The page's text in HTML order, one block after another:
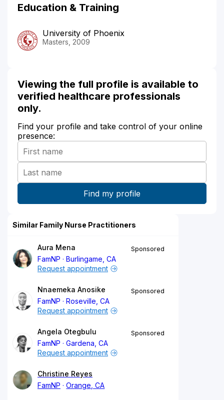
Education & Training
University of Phoenix
Masters, 2009
Viewing the full profile is available to
verified healthcare professionals
only.
Find your profile and take control of your online
presence:
Similar Family Nurse Practitioners
Aura Mena
FamNP
Burlingame, CA
Sponsored
Request appointment
Nnaemeka Anosike
FamNP
Roseville, CA
Sponsored
Request appointment
Angela Otegbulu
FamNP
Gardena, CA
Sponsored
Request appointment
Christine Reyes
FamNP
Orange, CA